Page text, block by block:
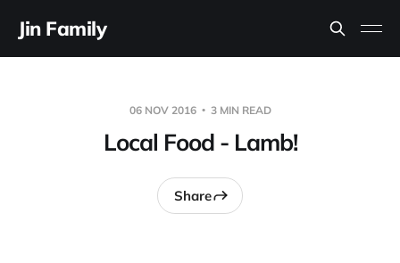
Jin Family
06 NOV 2016 3 MIN READ
Local Food - Lamb!
Share